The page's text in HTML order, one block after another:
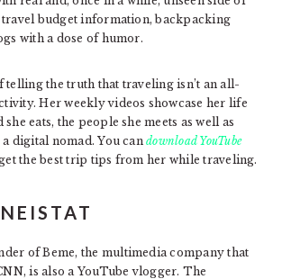
travel budget information, backpacking
with a dose of humor.
telling the truth that traveling isn’t an all-
Her weekly videos showcase her life
eats, the people she meets as well as
a digital nomad. You candownload YouTube
the best trip tips from her while traveling.
of Beme, the multimedia company that
is also a YouTube vlogger. The